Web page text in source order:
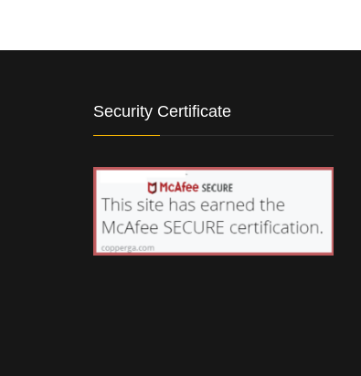
Security Certificate